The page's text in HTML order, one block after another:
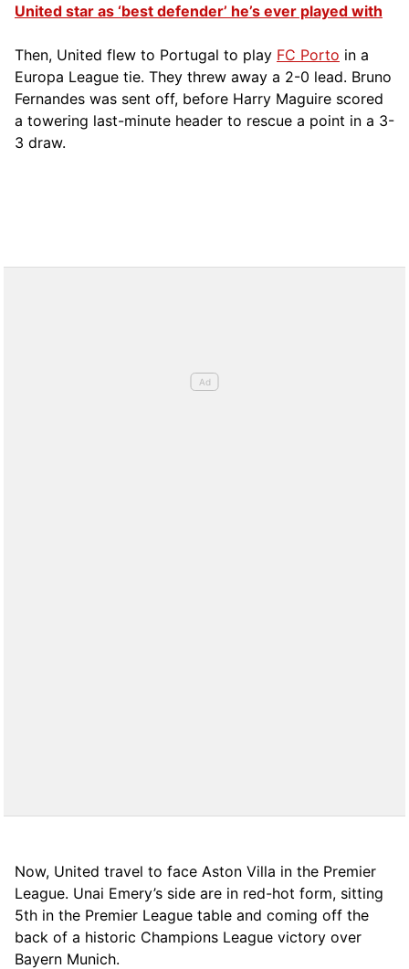
United star as ‘best defender’ he’s ever played with
Then, United flew to Portugal to play FC Porto in a
Europa League tie. They threw away a 2-0 lead. Bruno
Fernandes was sent off, before Harry Maguire scored
a towering last-minute header to rescue a point in a 3-
3 draw.
Now, United travel to face Aston Villa in the Premier
League. Unai Emery’s side are in red-hot form, sitting
5th in the Premier League table and coming off the
back of a historic Champions League victory over
Bayern Munich.